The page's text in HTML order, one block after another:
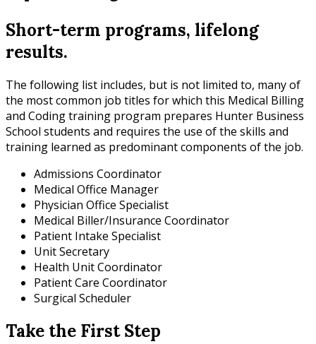
Short-term programs, lifelong
results.
The following list includes, but is not limited to, many of
the most common job titles for which this Medical Billing
and Coding training program prepares Hunter Business
School students and requires the use of the skills and
training learned as predominant components of the job.
Admissions Coordinator
Medical Office Manager
Physician Office Specialist
Medical Biller/Insurance Coordinator
Patient Intake Specialist
Unit Secretary
Health Unit Coordinator
Patient Care Coordinator
Surgical Scheduler
Take the First Step